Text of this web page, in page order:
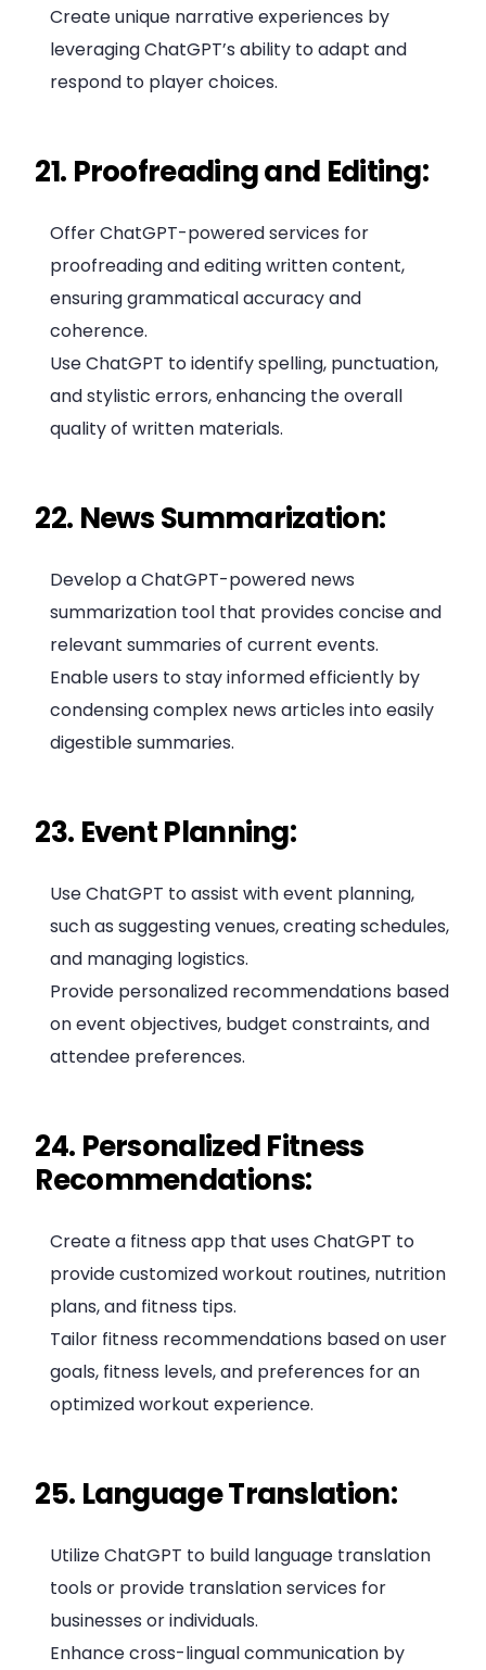
Create unique narrative experiences by
leveraging ChatGPT’s ability to adapt and
respond to player choices.
21. Proofreading and Editing:
Offer ChatGPT-powered services for
proofreading and editing written content,
ensuring grammatical accuracy and
coherence.
Use ChatGPT to identify spelling, punctuation,
and stylistic errors, enhancing the overall
quality of written materials.
22. News Summarization:
Develop a ChatGPT-powered news
summarization tool that provides concise and
relevant summaries of current events.
Enable users to stay informed efficiently by
condensing complex news articles into easily
digestible summaries.
23. Event Planning:
Use ChatGPT to assist with event planning,
such as suggesting venues, creating schedules,
and managing logistics.
Provide personalized recommendations based
on event objectives, budget constraints, and
attendee preferences.
24. Personalized Fitness
Recommendations:
Create a fitness app that uses ChatGPT to
provide customized workout routines, nutrition
plans, and fitness tips.
Tailor fitness recommendations based on user
goals, fitness levels, and preferences for an
optimized workout experience.
25. Language Translation:
Utilize ChatGPT to build language translation
tools or provide translation services for
businesses or individuals.
Enhance cross-lingual communication by